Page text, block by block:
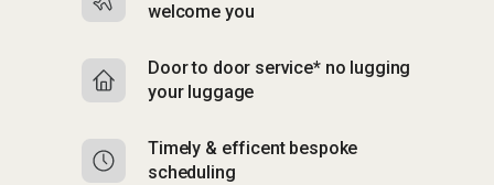
welcome you
Door to door service* no lugging
your luggage
Timely & efficent bespoke
scheduling